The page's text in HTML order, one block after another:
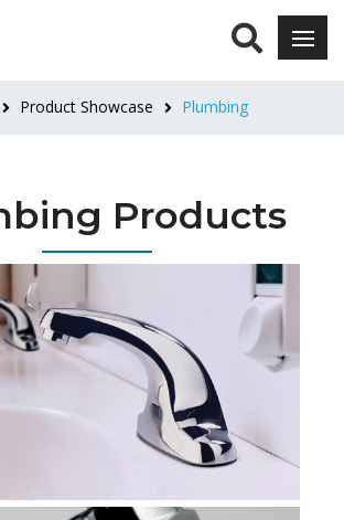
Product Showcase Plumbing
Products